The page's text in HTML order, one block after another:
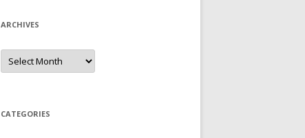
ARCHIVES
Archives
CATEGORIES